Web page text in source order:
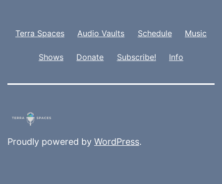
Terra Spaces Audio Vaults Schedule Music
Shows Donate Subscribe! Info
Proudly powered by WordPress.